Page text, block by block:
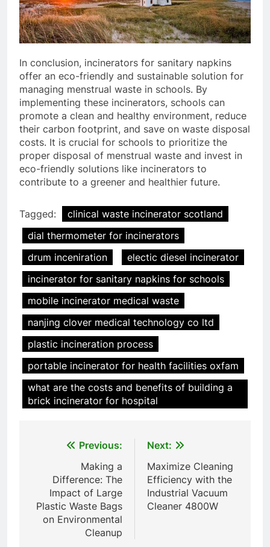
In conclusion, incinerators for sanitary napkins
offer an eco-friendly and sustainable solution for
managing menstrual waste in schools. By
implementing these incinerators, schools can
promote a clean and healthy environment, reduce
their carbon footprint, and save on waste disposal
costs. It is crucial for schools to prioritize the
proper disposal of menstrual waste and invest in
eco-friendly solutions like incinerators to
contribute to a greener and healthier future.
Tagged:
clinical waste incinerator scotland
dial thermometer for incinerators
drum inceniration
electic diesel incinerator
incinerator for sanitary napkins for schools
mobile incinerator medical waste
nanjing clover medical technology co ltd
plastic incineration process
portable incinerator for health facilities oxfam
what are the costs and benefits of building a
brick incinerator for hospital
navigation
Previous:
Making a
Difference: The
Impact of Large
Plastic Waste Bags
on Environmental
Cleanup
Next:
Maximize Cleaning
Efficiency with the
Industrial Vacuum
Cleaner 4800W
HICLOVER Precious Metal
Recovery Furnace
HICLOVER
6
Incinérateur de crémation
animale industriel pour cliniques
vétérinaires et crématoriums
pour animaux (30–50 kg/h
TS50PET)
HICLOVER
7
Incinérateur de crémation
animale industriel pour cliniques
vétérinaires et crématoriums
TS50PET)
TS-50S Vertical Small-Scale
Waste Incinerator
HICLOVER
Comprehensive Guide to